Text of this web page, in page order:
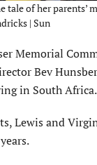
tale of her parents’
| Sun
Memorial
Bev
in South Africa.
Lewis and